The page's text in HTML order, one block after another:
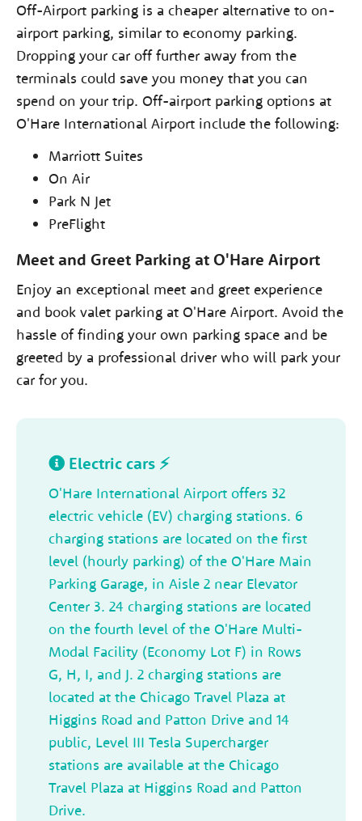
Off-Airport parking is a cheaper alternative to on-
airport parking, similar to economy parking.
Dropping your car off further away from the
terminals could save you money that you can
spend on your trip. Off-airport parking options at
O'Hare International Airport include the following:
Marriott Suites
On Air
Park N Jet
PreFlight
Meet and Greet Parking at O'Hare Airport
Enjoy an exceptional meet and greet experience
and book valet parking at O'Hare Airport. Avoid the
hassle of finding your own parking space and be
greeted by a professional driver who will park your
car for you.
Electric cars ⚡
O'Hare International Airport offers 32
electric vehicle (EV) charging stations. 6
charging stations are located on the first
level (hourly parking) of the O'Hare Main
Parking Garage, in Aisle 2 near Elevator
Center 3. 24 charging stations are located
on the fourth level of the O'Hare Multi-
Modal Facility (Economy Lot F) in Rows
G, H, I, and J. 2 charging stations are
located at the Chicago Travel Plaza at
Higgins Road and Patton Drive and 14
public, Level III Tesla Supercharger
stations are available at the Chicago
Travel Plaza at Higgins Road and Patton
Drive.